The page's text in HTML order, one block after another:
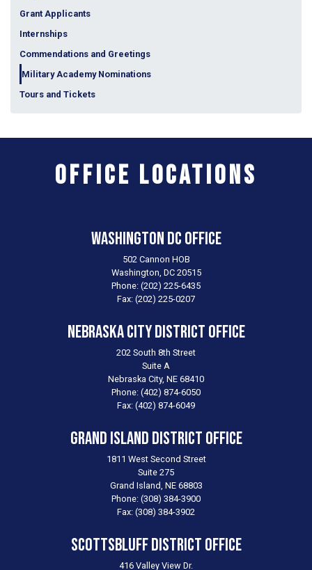
Grant Applicants
Internships
Commendations and Greetings
Military Academy Nominations
Tours and Tickets
Office Locations
Washington DC Office
502 Cannon HOB
Washington, DC20515
Phone: (202) 225-6435
Fax: (202) 225-0207
Nebraska City District Office
202 South 8th Street
Suite A
Nebraska City, NE68410
Phone: (402) 874-6050
Fax: (402) 874-6049
Grand Island District Office
1811 West Second Street
Suite 275
Grand Island, NE68803
Phone: (308) 384-3900
Fax: (308) 384-3902
Scottsbluff District Office
416 Valley View Dr.